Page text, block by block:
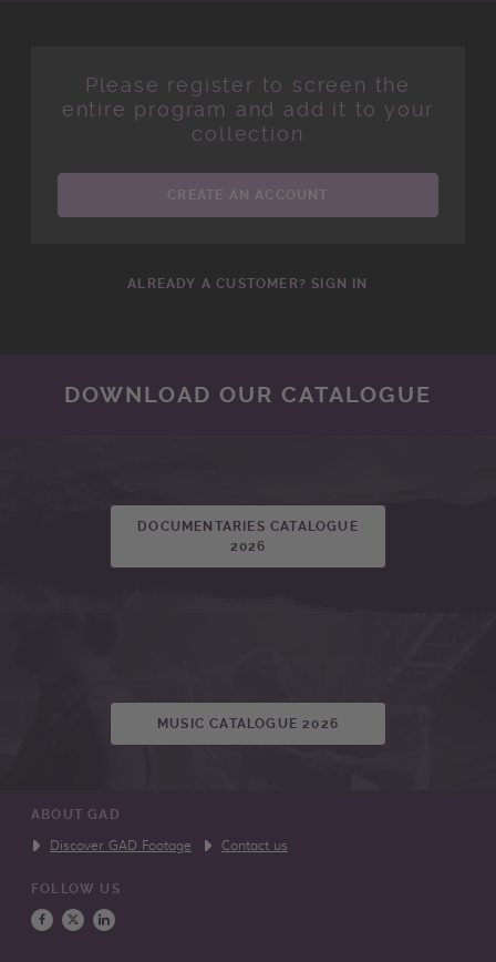
Please register to screen the
entire program and add it to your
collection
CREATE AN ACCOUNT
ALREADY A CUSTOMER? SIGN IN
DOWNLOAD OUR CATALOGUE
DOCUMENTARIES CATALOGUE
2026
MUSIC CATALOGUE 2026
ABOUT GAD
Discover GAD Footage Contact us
FOLLOW US